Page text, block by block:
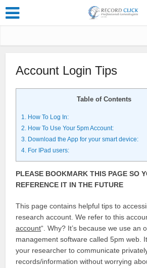
Account Login Tips
Table of Contents
1. How To Log In:
2. How To Use Your 5pm Account:
3. Download the App for your smart device:
4. For IPad users:
PLEASE BOOKMARK THIS PAGE SO
REFERENCE IT IN THE FUTURE
This page contains helpful tips to
research account. We refer to this
account“. Why? It’s because we use an
management software called 5pm web.
your researcher to communicate
records/information without worrying